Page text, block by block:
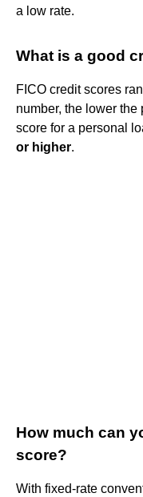
a low rate.
What is a good
FICO credit scores
number, the lower
score for a personal
or higher.
How much can
score?
With fixed-rate